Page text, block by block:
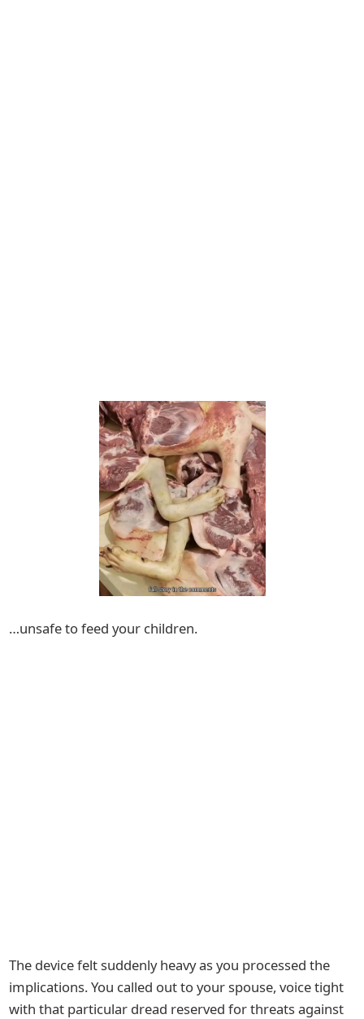
…unsafe to feed your children.
The device felt suddenly heavy as you processed the
implications. You called out to your spouse, voice tight
with that particular dread reserved for threats against